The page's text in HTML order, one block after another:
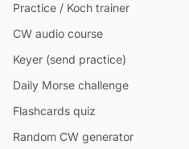
Practice / Koch trainer
CW audio course
Keyer (send practice)
Daily Morse challenge
Flashcards quiz
Random CW generator